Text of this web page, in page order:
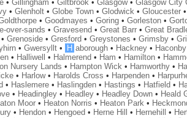
• Gillingham • Giltbrook• Glasgow• Glasgow City
• Glenholt• Globe Town• Glodwick• Gloucester•
• Goodmayes • Goring• Gorleston•
over-sands • Gravesend • Great Barr• Great
• Grenoside• Gresford • Greystones • Grimsby•
• Gwersyllt• H aborough• Hackney• Haconby
• Halliwell • Halmerend • Ham • Hamilton•
Nursery Lands • Hampton Wick• Hamworthy•
• Harlow• Harolds Cross • Harpenden•
• Haslemere• Haslingden• Hastings • Hatfield •
• Headingley• Headley• Headley Down• Heald
Moor• Heaton Norris • Heaton Park•
• Hendon• Hengoed • Herne Hill • Hernehill •